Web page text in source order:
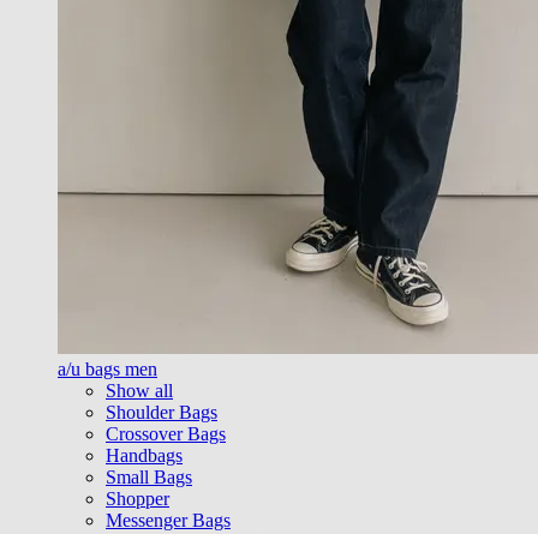
a/u bags men
Show all
Shoulder Bags
Crossover Bags
Handbags
Small Bags
Shopper
Messenger Bags